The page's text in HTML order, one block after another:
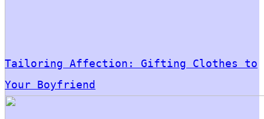
Tailoring Affection: Gifting Clothes to
Your Boyfriend